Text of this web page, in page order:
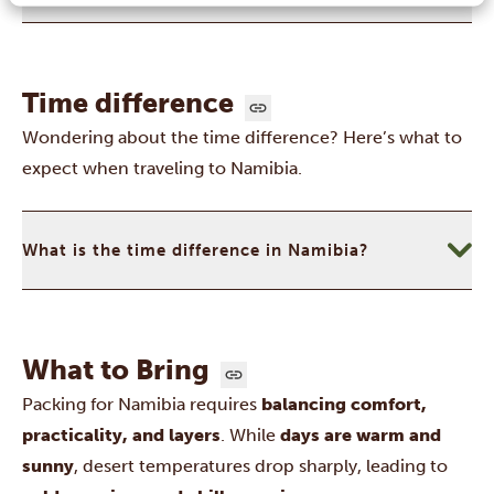
Time difference
Wondering about the time difference? Here’s what to
expect when traveling to Namibia.
What is the time difference in Namibia?
What to Bring
Packing for Namibia requires balancing comfort,
practicality, and layers. While days are warm and
sunny, desert temperatures drop sharply, leading to